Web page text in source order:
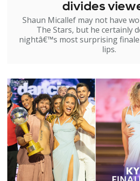
divides
Shaun Micallef may not have
The Stars, but he certainly
nightâ€™s most surprising finale
lips.